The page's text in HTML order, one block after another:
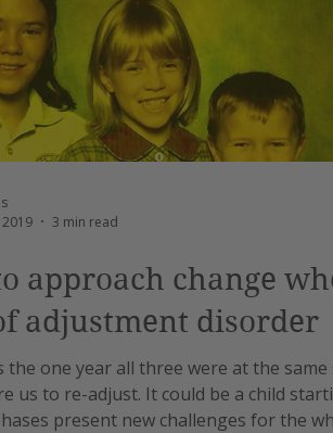
approach change
adjustment disorder
the one year all three were at the
us to re-adjust. It could be a child
present new challenges for the
2019
3 min read